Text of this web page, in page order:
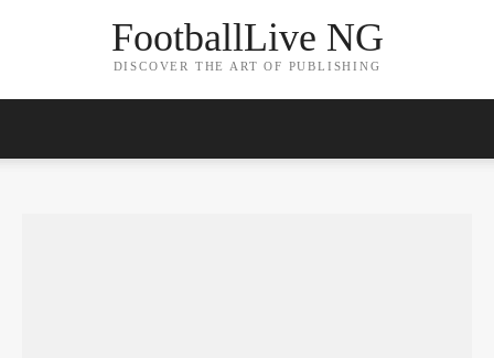
FootballLive NG
DISCOVER THE ART OF PUBLISHING